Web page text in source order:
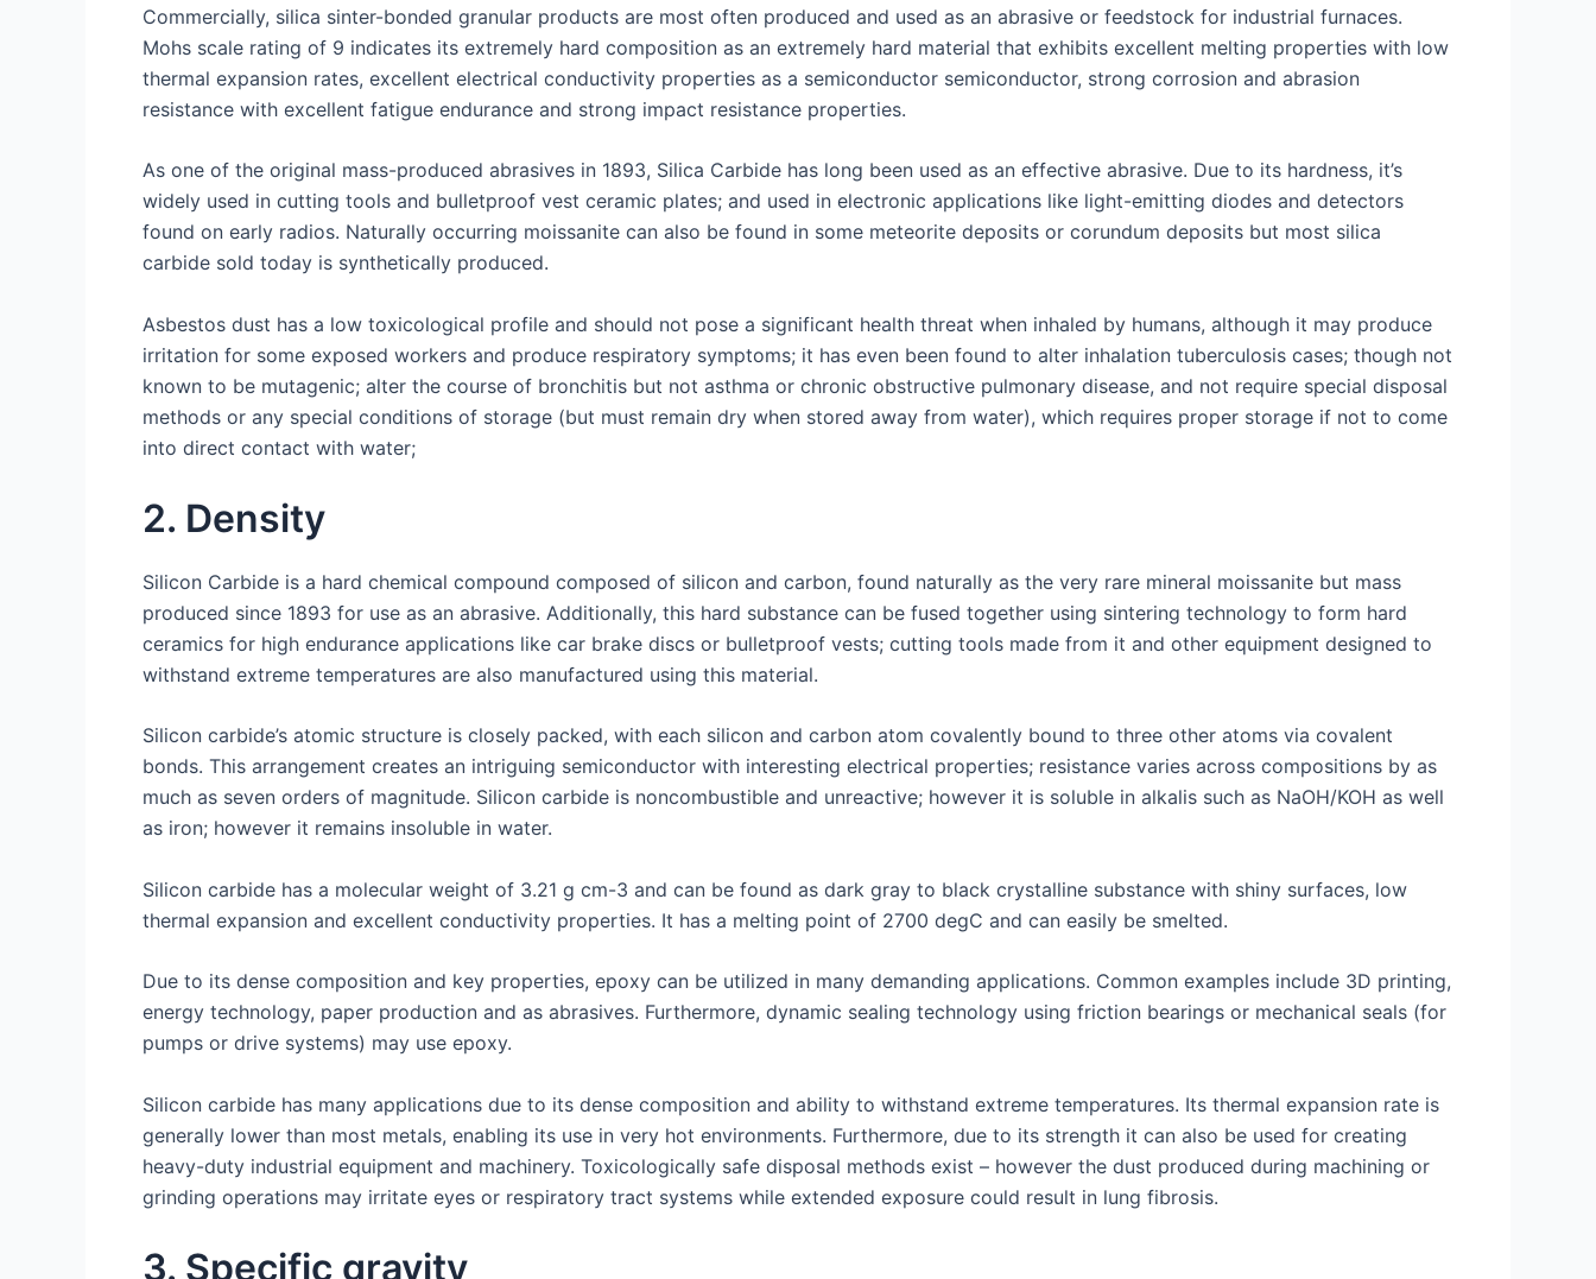
Commercially, silica sinter-bonded granular products are most often produced and used as an abrasive or feedstock for industrial furnaces.
Mohs scale rating of 9 indicates its extremely hard composition as an extremely hard material that exhibits excellent melting properties with low
thermal expansion rates, excellent electrical conductivity properties as a semiconductor semiconductor, strong corrosion and abrasion
resistance with excellent fatigue endurance and strong impact resistance properties.
As one of the original mass-produced abrasives in 1893, Silica Carbide has long been used as an effective abrasive. Due to its hardness, it’s
widely used in cutting tools and bulletproof vest ceramic plates; and used in electronic applications like light-emitting diodes and detectors
found on early radios. Naturally occurring moissanite can also be found in some meteorite deposits or corundum deposits but most silica
carbide sold today is synthetically produced.
Asbestos dust has a low toxicological profile and should not pose a significant health threat when inhaled by humans, although it may produce
irritation for some exposed workers and produce respiratory symptoms; it has even been found to alter inhalation tuberculosis cases; though not
known to be mutagenic; alter the course of bronchitis but not asthma or chronic obstructive pulmonary disease, and not require special disposal
methods or any special conditions of storage (but must remain dry when stored away from water), which requires proper storage if not to come
into direct contact with water;
2. Density
Silicon Carbide is a hard chemical compound composed of silicon and carbon, found naturally as the very rare mineral moissanite but mass
produced since 1893 for use as an abrasive. Additionally, this hard substance can be fused together using sintering technology to form hard
ceramics for high endurance applications like car brake discs or bulletproof vests; cutting tools made from it and other equipment designed to
withstand extreme temperatures are also manufactured using this material.
Silicon carbide’s atomic structure is closely packed, with each silicon and carbon atom covalently bound to three other atoms via covalent
bonds. This arrangement creates an intriguing semiconductor with interesting electrical properties; resistance varies across compositions by as
much as seven orders of magnitude. Silicon carbide is noncombustible and unreactive; however it is soluble in alkalis such as NaOH/KOH as well
as iron; however it remains insoluble in water.
Silicon carbide has a molecular weight of 3.21 g cm-3 and can be found as dark gray to black crystalline substance with shiny surfaces, low
thermal expansion and excellent conductivity properties. It has a melting point of 2700 degC and can easily be smelted.
Due to its dense composition and key properties, epoxy can be utilized in many demanding applications. Common examples include 3D printing,
energy technology, paper production and as abrasives. Furthermore, dynamic sealing technology using friction bearings or mechanical seals (for
pumps or drive systems) may use epoxy.
Silicon carbide has many applications due to its dense composition and ability to withstand extreme temperatures. Its thermal expansion rate is
generally lower than most metals, enabling its use in very hot environments. Furthermore, due to its strength it can also be used for creating
heavy-duty industrial equipment and machinery. Toxicologically safe disposal methods exist – however the dust produced during machining or
grinding operations may irritate eyes or respiratory tract systems while extended exposure could result in lung fibrosis.
3. Specific gravity